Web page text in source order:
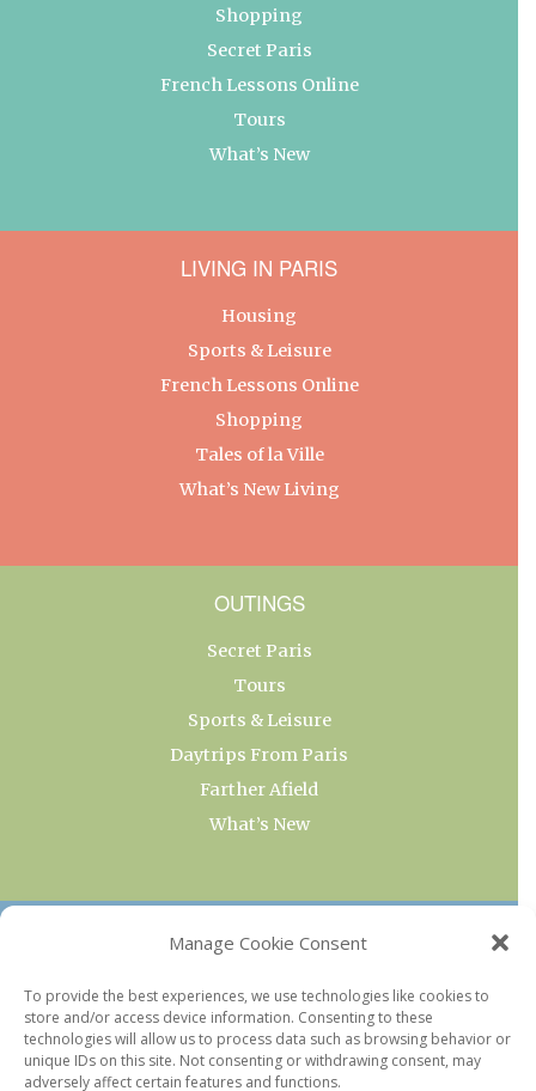
Manage Cookie Consent
To provide the best experiences, we use technologies like cookies to
store and/or access device information. Consenting to these
technologies will allow us to process data such as browsing behavior or
unique IDs on this site. Not consenting or withdrawing consent, may
adversely affect certain features and functions.
Shopping
Secret Paris
French Lessons Online
Tours
What’s New
LIVING IN PARIS
Housing
Sports & Leisure
French Lessons Online
Shopping
Tales of la Ville
What’s New Living
OUTINGS
Secret Paris
Tours
Sports & Leisure
Daytrips From Paris
Farther Afield
What’s New
OUR COLLECTIONS
Current & Upcoming Exhibitions
Favorite Restaurants by Arrondissement
Every Paris Museum